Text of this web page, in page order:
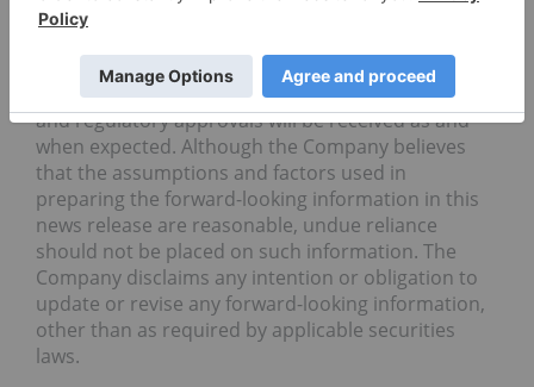
Forward-looking information in this news release is
management considered reasonable as of the date
hereof, including that all necessary governmental
and regulatory approvals will be received as and
when expected. Although the Company believes
that the assumptions and factors used in
preparing the forward-looking information in this
news release are reasonable, undue reliance
should not be placed on such information. The
Company disclaims any intention or obligation to
update or revise any forward-looking information,
other than as required by applicable securities
laws.